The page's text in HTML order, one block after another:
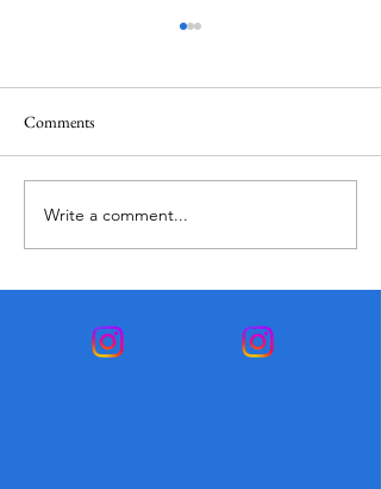
Puerto Chacabuco
Comments
Write a comment...